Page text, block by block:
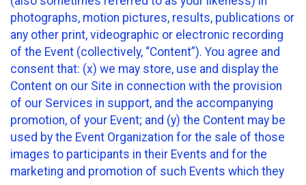
photographs, motion pictures, results, publications or
any other print, videographic or electronic recording
of the Event (collectively, “Content”). You agree and
consent that: (x) we may store, use and display the
Content on our Site in connection with the provision
of our Services in support, and the accompanying
promotion, of your Event; and (y) the Content may be
used by the Event Organization for the sale of those
images to participants in their Events and for the
marketing and promotion of such Events which they